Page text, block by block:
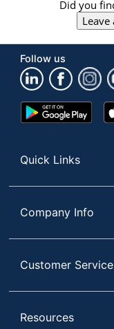
Did you
Leave
Follow us
Google
Play
Quick Links
Company Info
Customer
Resources